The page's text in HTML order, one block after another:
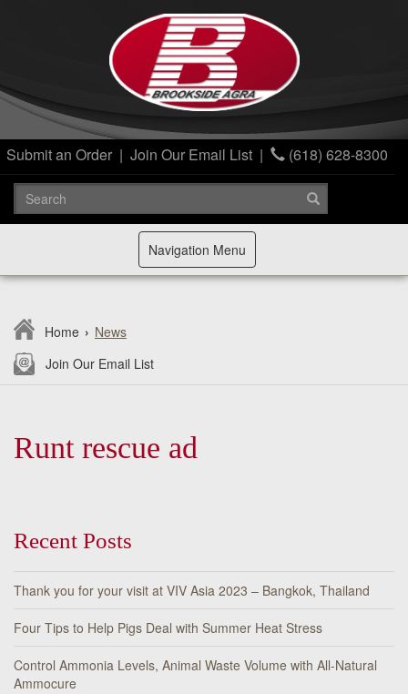
Submit an Order | Join Our Email List | (618) 628-8300
Toggle
navigation
Navigation Menu
Home › News
Join Our Email List
Runt rescue ad
Recent Posts
Thank you for your visit at VIV Asia 2023 – Bangkok, Thailand
Four Tips to Help Pigs Deal with Summer Heat Stress
Control Ammonia Levels, Animal Waste Volume with All-Natural
Ammocure